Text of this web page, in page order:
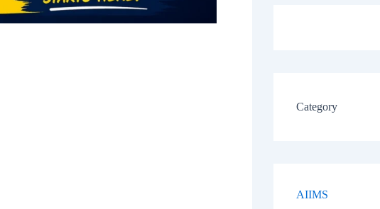
Category
AIIMS